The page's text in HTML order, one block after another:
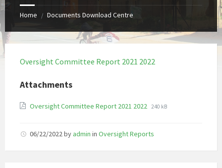
Home / Documents Download Centre
Oversight Committee Report 2021 2022
Attachments
Oversight Committee Report 2021 2022 File
File
240 kB
06/22/2022by admin in Oversight Reports